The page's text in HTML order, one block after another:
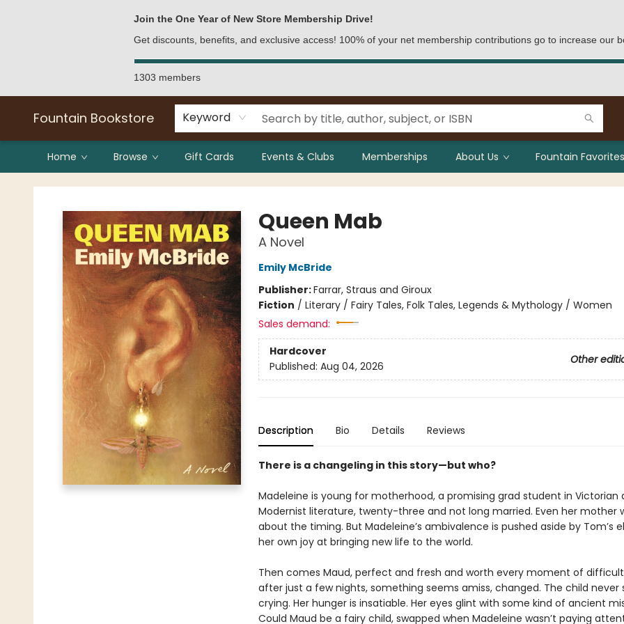
Join the One Year of New Store Membership Drive!
Get discounts, benefits, and exclusive access! 100% of your net membership contributions go to increase our
1303 members
Fountain Bookstore Keyword
Home Browse Gift Cards Events & Clubs Memberships About Us Fountain
Fountain Bookstore
Queen Mab
A Novel
Emily McBride
Publisher:Farrar, Straus and Giroux
Fiction / Literary / Fairy Tales, Folk Tales, Legends & Mythology / Women
Sales demand:
Hardcover
Other
Published: Aug 04, 2026
Description Bio Details Reviews
There is a changeling in this story—but who?
Madeleine is young for motherhood, a promising grad student in Victorian
Modernist literature, twenty-three and not long married. Even her mother
about the timing. But Madeleine’s ambivalence is pushed aside by Tom’s
her own joy at bringing new life to the world.
Then comes Maud, perfect and fresh and worth every moment of difficult
after just a few nights, something seems amiss, changed. The child never
crying. Her hunger is insatiable. Her eyes glint with some kind of ancient
Could Maud be a fairy child, swapped when Madeleine wasn’t paying